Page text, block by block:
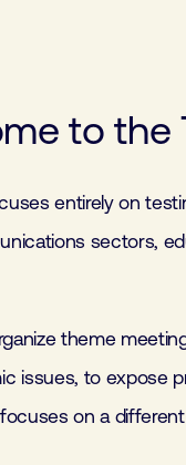
to the
entirely on
sectors,
theme
issues, to expose
on a